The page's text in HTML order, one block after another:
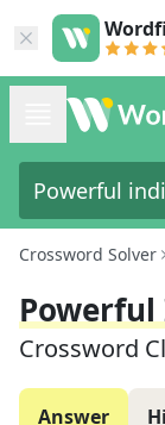
Crossword Solver
Crossword
Answer